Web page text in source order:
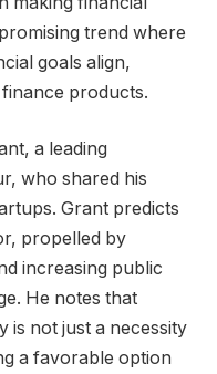
trend where
goals align,
products.
a leading
who shared his
Grant predicts
propelled by
increasing public
He notes that
is not just a necessity
a favorable option